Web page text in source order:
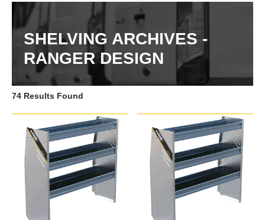
SHELVING ARCHIVES -
RANGER DESIGN
74 Results Found